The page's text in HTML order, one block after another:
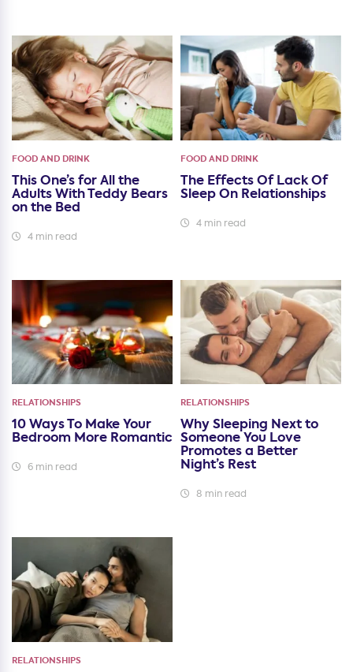
FOOD AND DRINK
This One’s for All the
Adults With Teddy Bears
on the Bed
4 min read
FOOD AND DRINK
The Effects Of Lack Of
Sleep On Relationships
4 min read
RELATIONSHIPS
10 Ways To Make Your
Bedroom More Romantic
6 min read
RELATIONSHIPS
Why Sleeping Next to
Someone You Love
Promotes a Better
Night’s Rest
8 min read
RELATIONSHIPS